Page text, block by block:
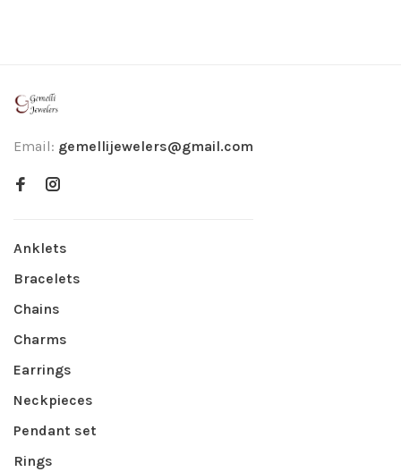
Email: gemellijewelers@gmail.com
Anklets
Bracelets
Chains
Charms
Earrings
Neckpieces
Pendant set
Rings